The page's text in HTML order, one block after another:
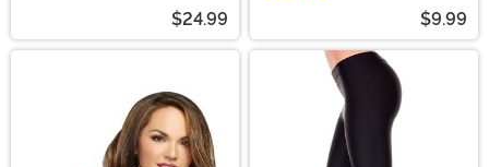
$24.99 $9.99